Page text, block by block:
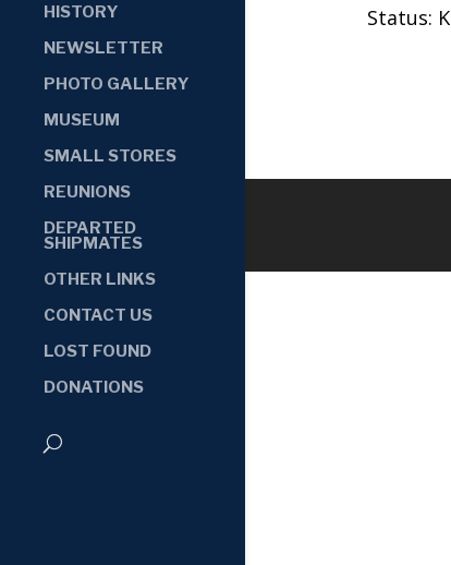
HISTORY
NEWSLETTER
PHOTO GALLERY
MUSEUM
SMALL STORES
REUNIONS
DEPARTED
SHIPMATES
OTHER LINKS
CONTACT US
LOST FOUND
DONATIONS
Status: K